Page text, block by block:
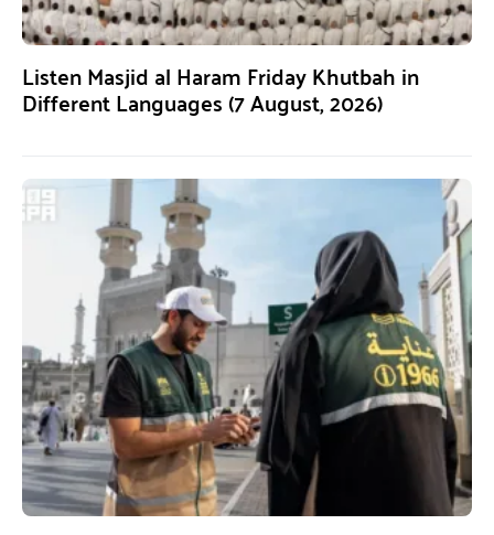
Listen Masjid al Haram Friday Khutbah in
Different Languages (7 August, 2026)